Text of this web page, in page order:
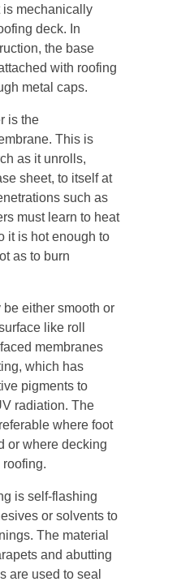
is mechanically
deck. In
the base
with roofing
metal caps.
is the
This is
as it unrolls,
sheet, to itself at
such as
must learn to heat
it is hot enough to
as to burn
be either smooth or
like roll
membranes
which has
pigments to
radiation. The
where foot
or where decking
is self-flashing
or solvents to
The material
and abutting
are used to seal